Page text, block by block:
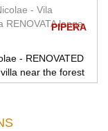
PIPERA
- RENOVATED
near the forest